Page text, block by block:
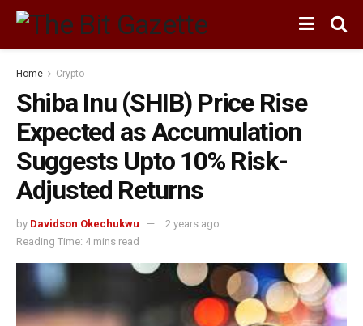
Home Crypto
Shiba Inu (SHIB) Price Rise
Expected as Accumulation
Suggests Upto 10% Risk-
Adjusted Returns
by Davidson Okechukwu
2 years ago
Reading Time: 4 mins read